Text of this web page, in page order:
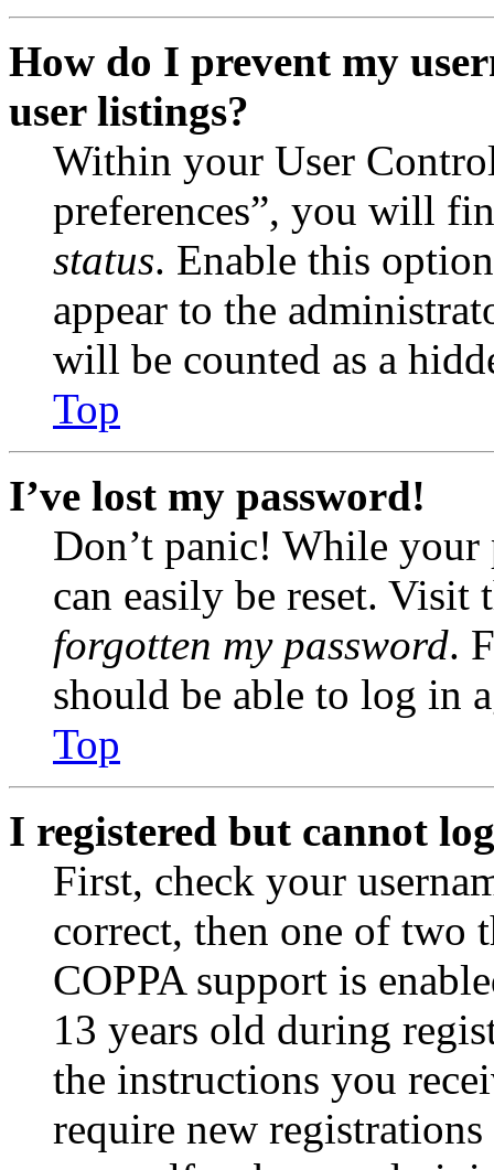
How do I prevent my
user listings?
Within your User
preferences”, you will
status. Enable this
appear to the
will be counted as a
Top
I’ve lost my password!
Don’t panic! While your
can easily be reset.
forgotten my password.
should be able to log in
Top
I registered but cannot
First, check your
correct, then one of two
COPPA support is
13 years old during
the instructions you
require new